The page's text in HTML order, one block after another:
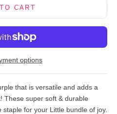
CART
options
that is versatile and adds a
These super soft & durable
for your Little bundle of joy.